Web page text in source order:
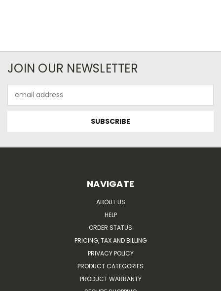
JOIN OUR NEWSLETTER
Address
NAVIGATE
ABOUT US
HELP
ORDER STATUS
PRICING, TAX AND BILLING
PRIVACY POLICY
PRODUCT CATEGORIES
PRODUCT WARRANTY